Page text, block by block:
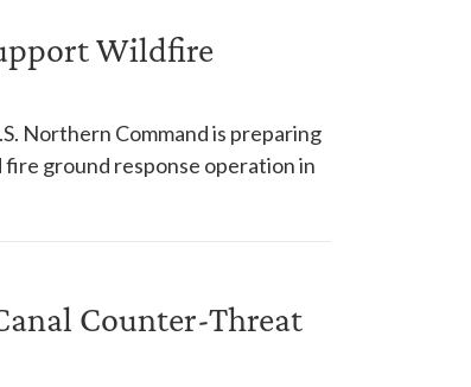
Wildfire
Northern Command is preparing
ground response operation in
Counter-Threat